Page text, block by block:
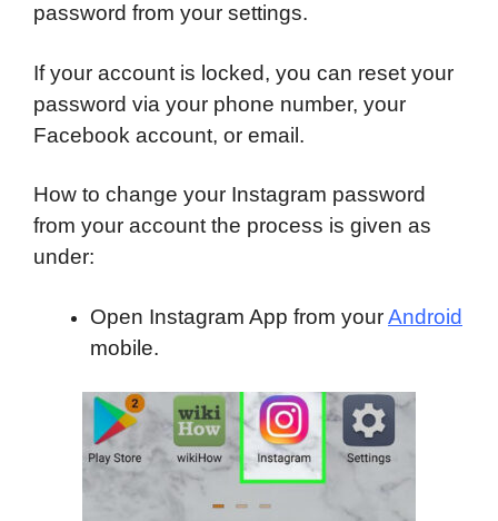
password from your settings.
If your account is locked, you can reset your
password via your phone number, your
Facebook account, or email.
How to change your Instagram password
from your account the process is given as
under:
Open Instagram App from yourAndroid
mobile.